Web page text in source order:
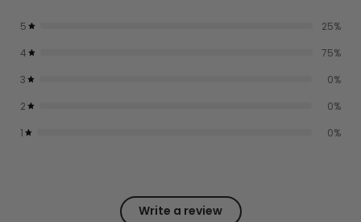
5 25%
4
75%
3
0%
2
0%
1
0%
Write a review